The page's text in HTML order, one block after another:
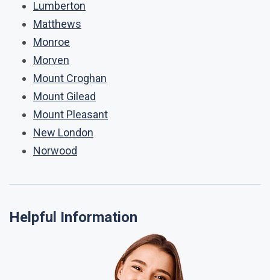
Lumberton
Matthews
Monroe
Morven
Mount Croghan
Mount Gilead
Mount Pleasant
New London
Norwood
Helpful Information